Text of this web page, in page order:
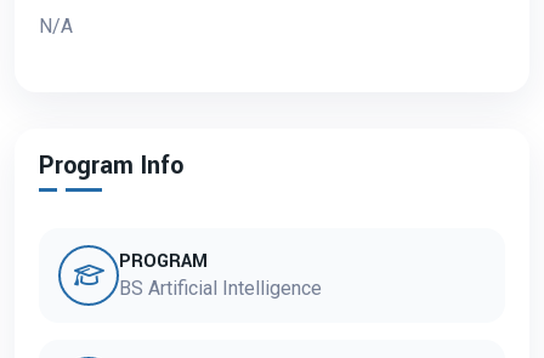
N/A
Program Info
PROGRAM
BS Artificial Intelligence